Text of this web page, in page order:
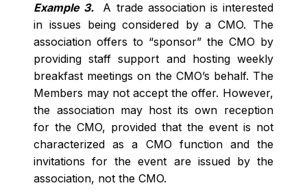
Example 3.
A trade association is interested
in issues being considered by a CMO. The
association offers to “sponsor” the CMO by
providing staff support and hosting weekly
breakfast meetings on the CMO’s behalf. The
Members may not accept the offer. However,
the association may host its own reception
for the CMO, provided that the event is not
characterized as a CMO function and the
invitations for the event are issued by the
association, not the CMO.